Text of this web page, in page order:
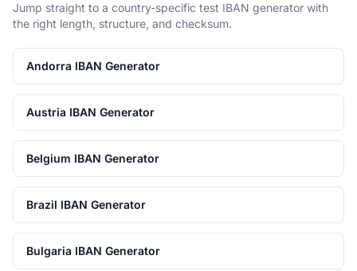
Jump straight to a country-specific test IBAN generator with
the right length, structure, and checksum.
Andorra IBAN Generator
Austria IBAN Generator
Belgium IBAN Generator
Brazil IBAN Generator
Bulgaria IBAN Generator